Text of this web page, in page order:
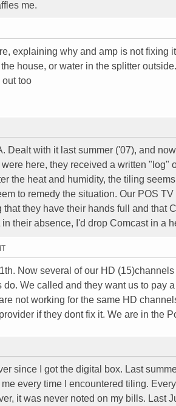
me.
explaining why and amp is not fixing
house, or water in the splitter
out too
Dealt with it last summer ('07), and
here, they received a written "log"
the heat and humidity, the tiling
to remedy the situation. Our POS
they have their hands full and that
their absence, I'd drop Comcast in a
Now several of our HD
We called and they want us to pay
not working for the same HD
if they dont fix it. We are in the
since I got the digital box. Last
every time I encountered tiling.
it was never noted on my bills. Last